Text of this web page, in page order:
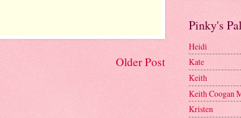
Older Post
Pinky's
Heidi
Kate
Keith
Keith Coogan
Kristen